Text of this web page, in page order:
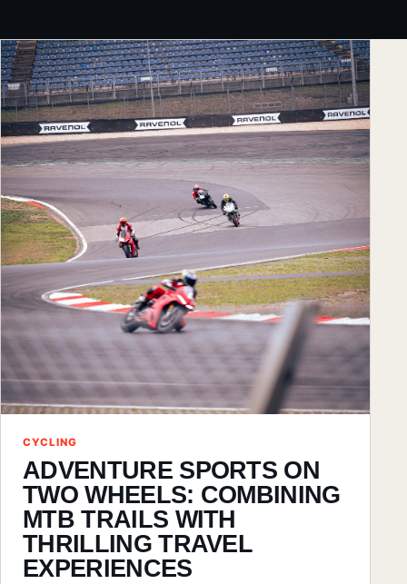
CYCLING
ADVENTURE SPORTS ON
TWO WHEELS: COMBINING
MTB TRAILS WITH
THRILLING TRAVEL
EXPERIENCES